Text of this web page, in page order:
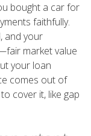
bought a car for
faithfully.
and your
market value
your loan
comes out of
cover it, like gap